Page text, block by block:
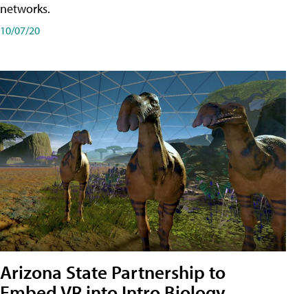
networks.
10/07/20
Arizona State Partnership to